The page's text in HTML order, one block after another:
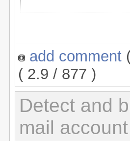
add comment
( 2.9 / 877 )
Detect and
mail account